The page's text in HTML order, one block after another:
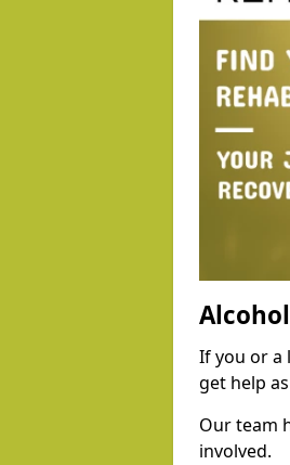
If you or a
get help
Our team
involved.